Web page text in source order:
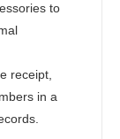
to
receipt,
in a